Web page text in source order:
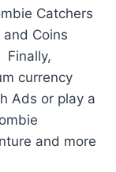
Catchers
Coins
Finally,
currency
Ads or play a
and more